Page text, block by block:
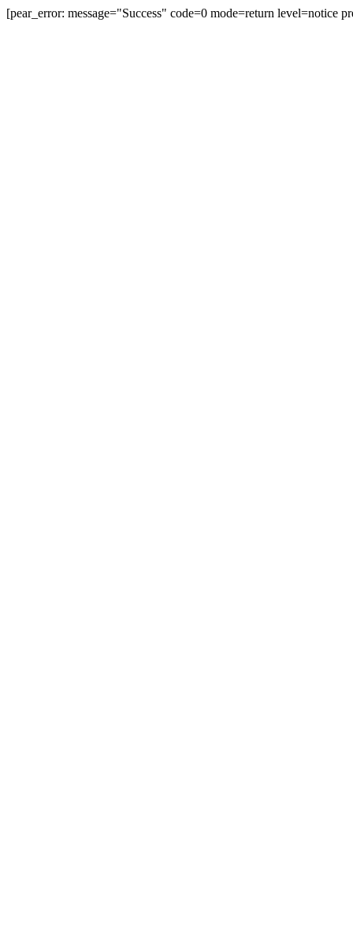
[pear_error: message="Success" code=0 mode=return level=notice